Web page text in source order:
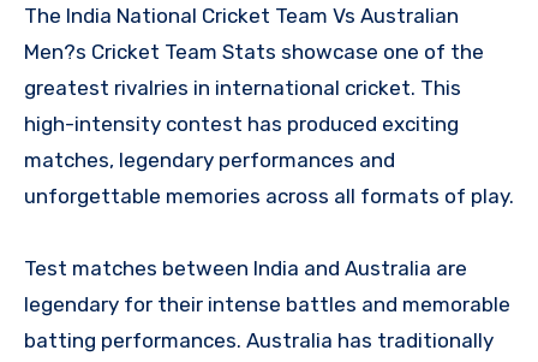
The India National Cricket Team Vs Australian
Men?s Cricket Team Stats showcase one of the
greatest rivalries in international cricket. This
high-intensity contest has produced exciting
matches, legendary performances and
unforgettable memories across all formats of play.
Test matches between India and Australia are
legendary for their intense battles and memorable
batting performances. Australia has traditionally